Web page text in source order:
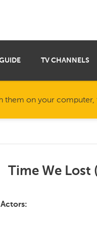
TV CHANNELS
them on your
Time We Lost (
Actors